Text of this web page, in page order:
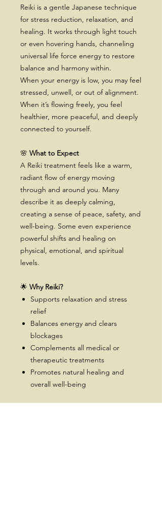
Reiki is a gentle Japanese technique
for stress reduction, relaxation, and
healing. It works through light touch
or even hovering hands, channeling
universal life force energy to restore
balance and harmony within.
When your energy is low, you may feel
stressed, unwell, or out of alignment.
When it’s flowing freely, you feel
healthier, more peaceful, and deeply
connected to yourself.
🌸 What to Expect
A Reiki treatment feels like a warm,
radiant flow of energy moving
through and around you. Many
describe it as deeply calming,
creating a sense of peace, safety, and
well-being. Some even experience
powerful shifts and healing on
physical, emotional, and spiritual
levels.
🌟 Why Reiki?
Supports relaxation and stress
relief
Balances energy and clears
blockages
Complements all medical or
therapeutic treatments
Promotes natural healing and
overall well-being